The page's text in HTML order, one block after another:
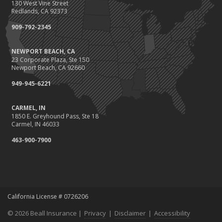
August
Protect Your Family and Your Four-Legged Friend
Insurance Considerations for Newlyweds: Merging Policies and
Coverage
July
Conservation Benefits for Your Home
Avoiding Common Home Insurance Claims During Renovations
Hunting for the Right Homeowners Insurance Policy
Essential Fire Safety Tips for Your Home
May
Healthy Employees Make for a Healthy Business
Fix a Leak!
130 West Vine Street
Redlands, CA 92373
909-792-2345
NEWPORT BEACH, CA
23 Corporate Plaza, Ste 150
Newport Beach, CA 92660
949-945-6221
CARMEL, IN
1850 E. Greyhound Pass, Ste 18
Carmel, IN 46033
463-900-7900
California License # 0726206
© 2026 Beall Insurance | Privacy | Disclaimer | Accessibility